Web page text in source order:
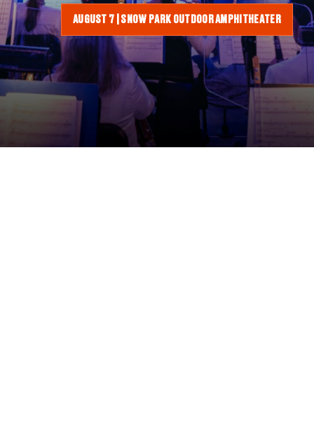
AUGUST 7 | SNOW PARK OUTDOOR AMPHITHEATER